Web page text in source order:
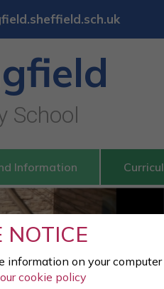
NOTICE
information on your computer
cookie policy
School
Information
School